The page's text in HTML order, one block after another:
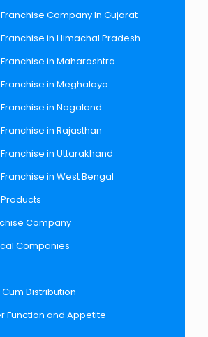
Company In Gujarat
in Himachal Pradesh
in Maharashtra
in Meghalaya
in Nagaland
in Rajasthan
in Uttarakhand
in West Bengal
Company
Companies
Distribution
Function and Appetite